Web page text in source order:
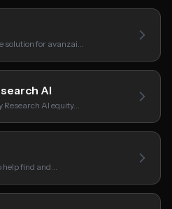
solution for avanzai…
AI
AI equity…
help find and…